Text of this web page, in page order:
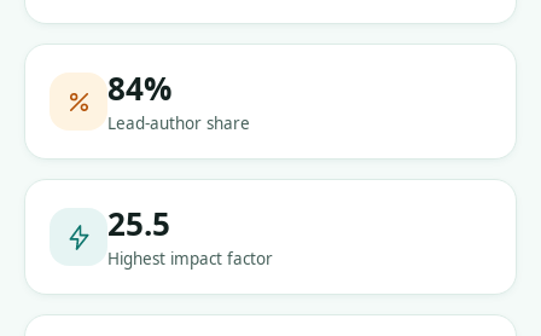
84%
Lead-author share
25.5
Highest impact factor